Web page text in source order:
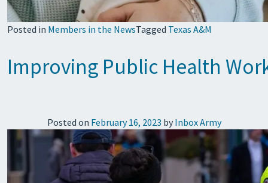
Posted in Members in the NewsTagged Texas A&M
Improving Public Health
Posted on February 16, 2023 by Inbox Army